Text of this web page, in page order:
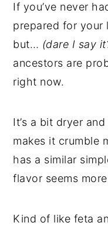
If you’ve never
prepared for your
but… (dare I say
ancestors are
right now.
It’s a bit dryer
makes it crumble
has a similar
flavor seems
Kind of like feta